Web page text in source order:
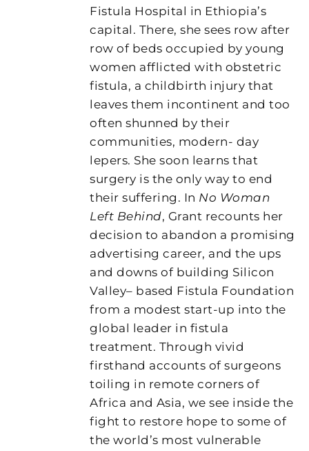
Fistula Hospital in Ethiopia’s
capital. There, she sees row after
row of beds occupied by young
women afflicted with obstetric
fistula, a childbirth injury that
leaves them incontinent and too
often shunned by their
communities, modern- day
lepers. She soon learns that
surgery is the only way to end
their suffering. In No Woman
Left Behind, Grant recounts her
decision to abandon a promising
advertising career, and the ups
and downs of building Silicon
Valley– based Fistula Foundation
from a modest start-up into the
global leader in fistula
treatment. Through vivid
firsthand accounts of surgeons
toiling in remote corners of
Africa and Asia, we see inside the
fight to restore hope to some of
the world’s most vulnerable